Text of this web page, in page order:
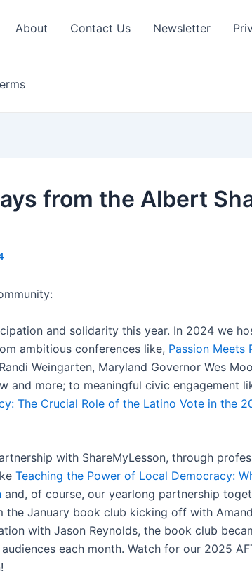
About Contact Us Newsletter
from the Albert
and solidarity this year. In 2024 we
ambitious conferences like, Passion Meets
Weingarten, Maryland Governor Wes
and more; to meaningful civic engagement
The Crucial Role of the Latino Vote in the
with ShareMyLesson, through
Teaching the Power of Local Democracy:
and, of course, our yearlong partnership
the January book club kicking off with
with Jason Reynolds, the book club
each month. Watch for our 2025